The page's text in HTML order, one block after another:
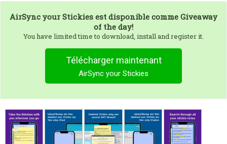
AirSync your Stickies est disponible comme Giveaway
of the day!
You have limited time to download, install and register it.
Télécharger maintenant
AirSync your Stickies